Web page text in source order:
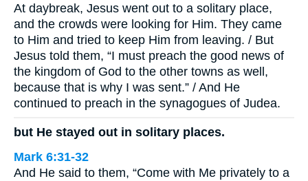
At daybreak, Jesus went out to a solitary place,
and the crowds were looking for Him. They came
to Him and tried to keep Him from leaving. / But
Jesus told them, “I must preach the good news of
the kingdom of God to the other towns as well,
because that is why I was sent.” / And He
continued to preach in the synagogues of Judea.
but He stayed out in solitary places.
Mark 6:31-32
And He said to them, “Come with Me privately to a